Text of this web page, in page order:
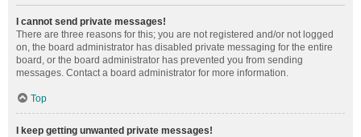
I cannot send private messages!
There are three reasons for this; you are not registered and/or not logged
on, the board administrator has disabled private messaging for the entire
board, or the board administrator has prevented you from sending
messages. Contact a board administrator for more information.
Top
I keep getting unwanted private messages!